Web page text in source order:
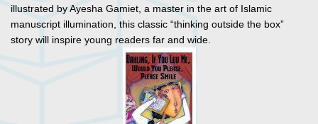
illustrated by Ayesha Gamiet, a master in the art of Islamic
manuscript illumination, this classic “thinking outside the box”
story will inspire young readers far and wide.